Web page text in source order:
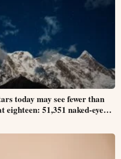
today may see fewer than
eighteen: 51,351 naked-eye
sky brightening far faster